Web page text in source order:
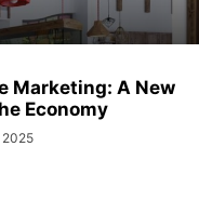
Marketing: A New
Economy
2025